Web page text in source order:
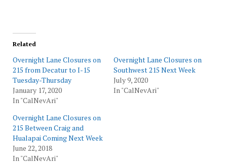
Related
Overnight Lane Closures on
215 from Decatur to I-15
Tuesday-Thursday
January 17, 2020
In "CalNevAri"
Overnight Lane Closures on
Southwest 215 Next Week
July 9, 2020
In "CalNevAri"
Overnight Lane Closures on
215 Between Craig and
Hualapai Coming Next Week
June 22, 2018
In "CalNevAri"